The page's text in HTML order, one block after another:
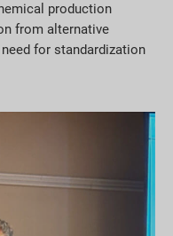
production
from alternative
for standardization